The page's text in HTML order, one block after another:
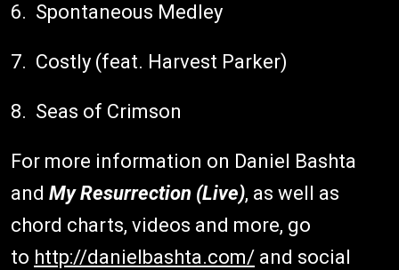
6. Spontaneous Medley
7. Costly (feat. Harvest Parker)
8. Seas of Crimson
For more information on Daniel Bashta
and My Resurrection (Live), as well as
chord charts, videos and more, go
to http://danielbashta.com/ and social